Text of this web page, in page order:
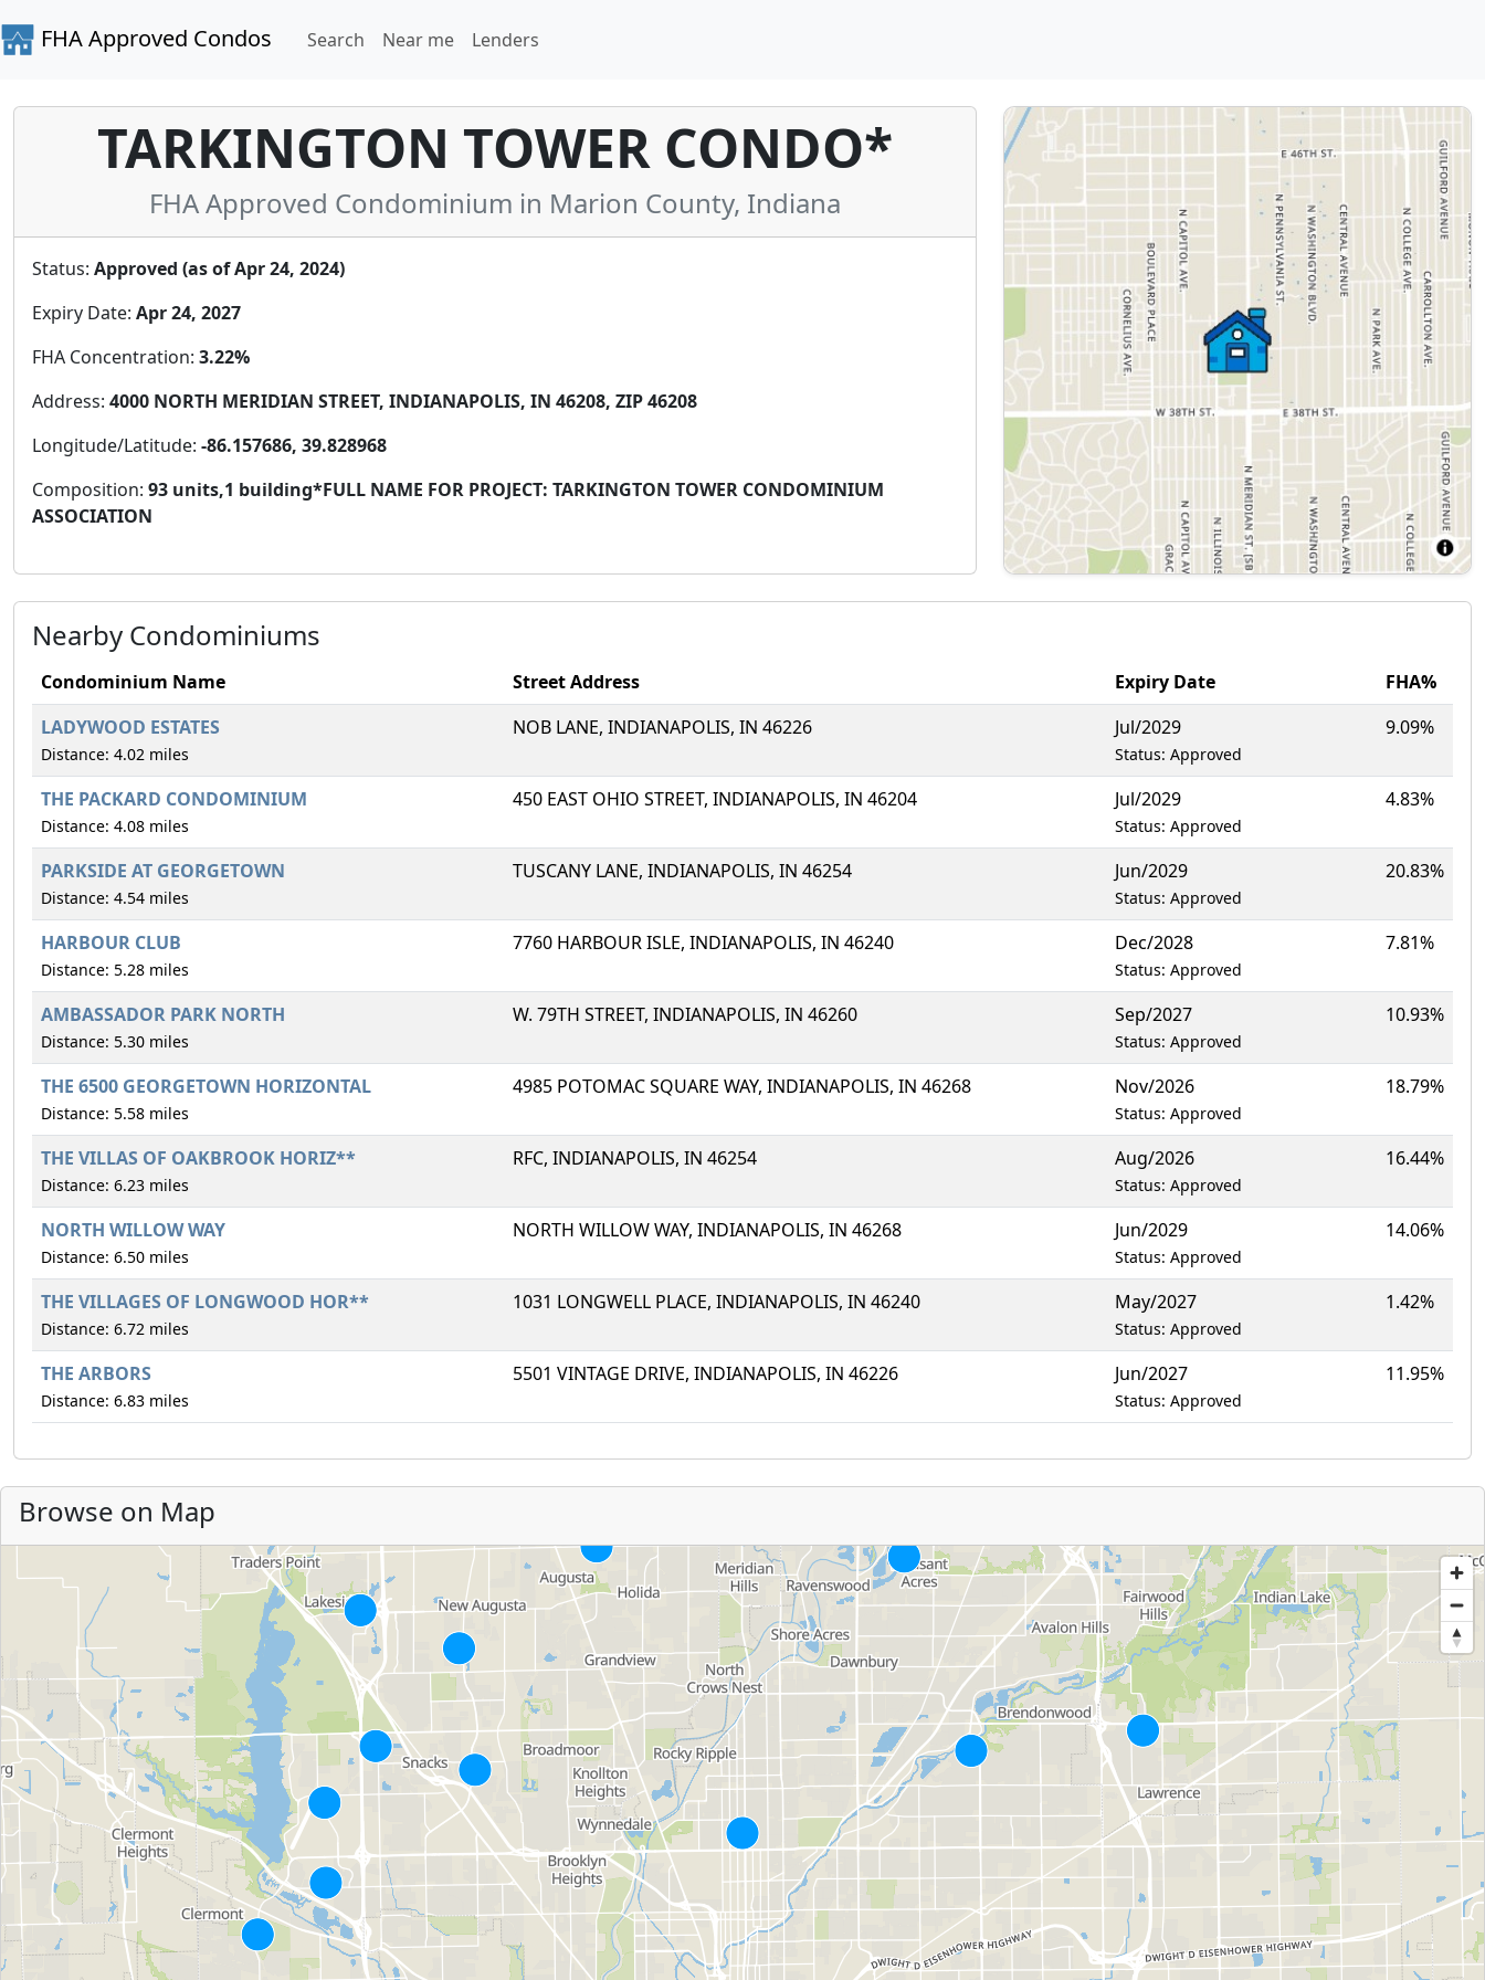
FHA Approved Condos Search Near me Lenders
TARKINGTON TOWER CONDO*
FHA Approved Condominium in Marion County, Indiana
Status: Approved (as of Apr 24, 2024)
Expiry Date: Apr 24, 2027
FHA Concentration: 3.22%
Address: 4000 NORTH MERIDIAN STREET, INDIANAPOLIS, IN 46208, ZIP 46208
Longitude/Latitude: -86.157686, 39.828968
Composition: 93 units,1 building*FULL NAME FOR PROJECT: TARKINGTON TOWER CONDOMINIUM
ASSOCIATION
Nearby Condominiums
Condominium Name Street Address Expiry Date
FHA%
LADYWOOD ESTATES
Distance: 4.02 miles
NOB LANE, INDIANAPOLIS, IN 46226 Jul/2029
Status: Approved
9.09%
THE PACKARD CONDOMINIUM
Distance: 4.08 miles
450 EAST OHIO STREET, INDIANAPOLIS, IN 46204 Jul/2029
Status: Approved
4.83%
PARKSIDE AT GEORGETOWN
Distance: 4.54 miles
TUSCANY LANE, INDIANAPOLIS, IN 46254 Jun/2029
Status: Approved
20.83%
HARBOUR CLUB
Distance: 5.28 miles
7760 HARBOUR ISLE, INDIANAPOLIS, IN 46240 Dec/2028
Status: Approved
7.81%
AMBASSADOR PARK NORTH
Distance: 5.30 miles
W. 79TH STREET, INDIANAPOLIS, IN 46260 Sep/2027
Status: Approved
10.93%
THE 6500 GEORGETOWN HORIZONTAL
Distance: 5.58 miles
4985 POTOMAC SQUARE WAY, INDIANAPOLIS, IN 46268 Nov/2026
Status: Approved
18.79%
THE VILLAS OF OAKBROOK HORIZ**
Distance: 6.23 miles
RFC, INDIANAPOLIS, IN 46254 Aug/2026
Status: Approved
16.44%
NORTH WILLOW WAY
Distance: 6.50 miles
NORTH WILLOW WAY, INDIANAPOLIS, IN 46268 Jun/2029
Status: Approved
14.06%
THE VILLAGES OF LONGWOOD HOR**
Distance: 6.72 miles
1031 LONGWELL PLACE, INDIANAPOLIS, IN 46240 May/2027
Status: Approved
1.42%
THE ARBORS
Distance: 6.83 miles
5501 VINTAGE DRIVE, INDIANAPOLIS, IN 46226 Jun/2027
Status: Approved
11.95%
Browse on Map